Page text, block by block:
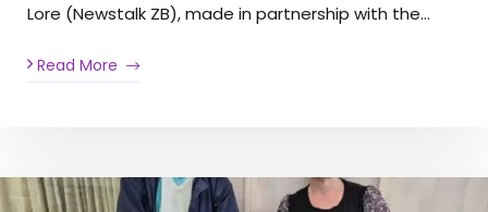
Lore (Newstalk ZB), made in partnership with the…
Read More